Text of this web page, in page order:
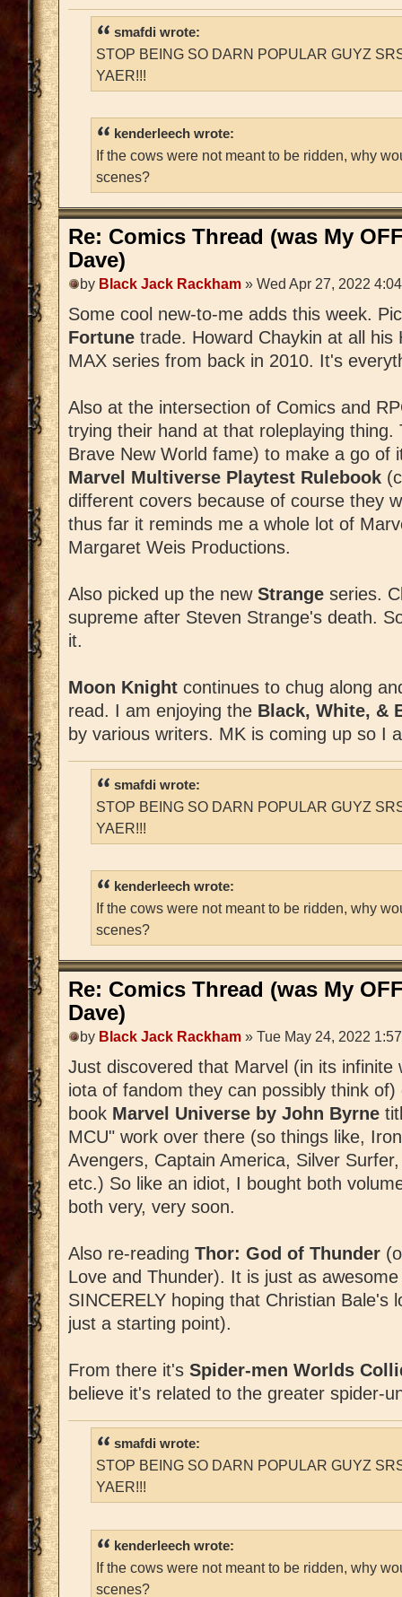
smafdi wrote:
STOP BEING SO DARN POPULAR GUYZ
YAER!!!
kenderleech wrote:
If the cows were not meant to be ridden, why
scenes?
Re: Comics Thread (was My
Dave)
by Black Jack Rackham » Wed Apr 27, 2022
Some cool new-to-me adds this week.
Fortune trade. Howard Chaykin at all his
MAX series from back in 2010. It's
Also at the intersection of Comics and
trying their hand at that roleplaying
Brave New World fame) to make a go of
Marvel Multiverse Playtest Rulebook
different covers because of course they
thus far it reminds me a whole lot of
Margaret Weis Productions.
Also picked up the new Strange series.
supreme after Steven Strange's death.
it.
Moon Knight continues to chug along
read. I am enjoying the Black, White, &
by various writers. MK is coming up so I
smafdi wrote:
STOP BEING SO DARN POPULAR GUYZ
YAER!!!
kenderleech wrote:
If the cows were not meant to be ridden, why
scenes?
Re: Comics Thread (was My
Dave)
by Black Jack Rackham » Tue May 24, 2022
Just discovered that Marvel (in its infinite
iota of fandom they can possibly think
book Marvel Universe by John Byrne
MCU" work over there (so things like,
Avengers, Captain America, Silver
etc.) So like an idiot, I bought both
both very, very soon.
Also re-reading Thor: God of Thunder
Love and Thunder). It is just as
SINCERELY hoping that Christian Bale's
just a starting point).
From there it's Spider-men Worlds
believe it's related to the greater spider-
smafdi wrote:
STOP BEING SO DARN POPULAR GUYZ
YAER!!!
kenderleech wrote:
If the cows were not meant to be ridden, why
scenes?